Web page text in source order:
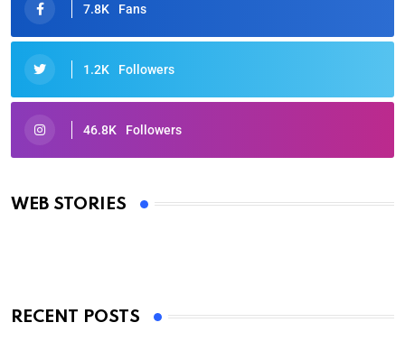
7.8K Fans
1.2K Followers
46.8K Followers
WEB STORIES
Oscars 2025: Full List of Winners from the 97th
By Ved Prakash
RECENT POSTS